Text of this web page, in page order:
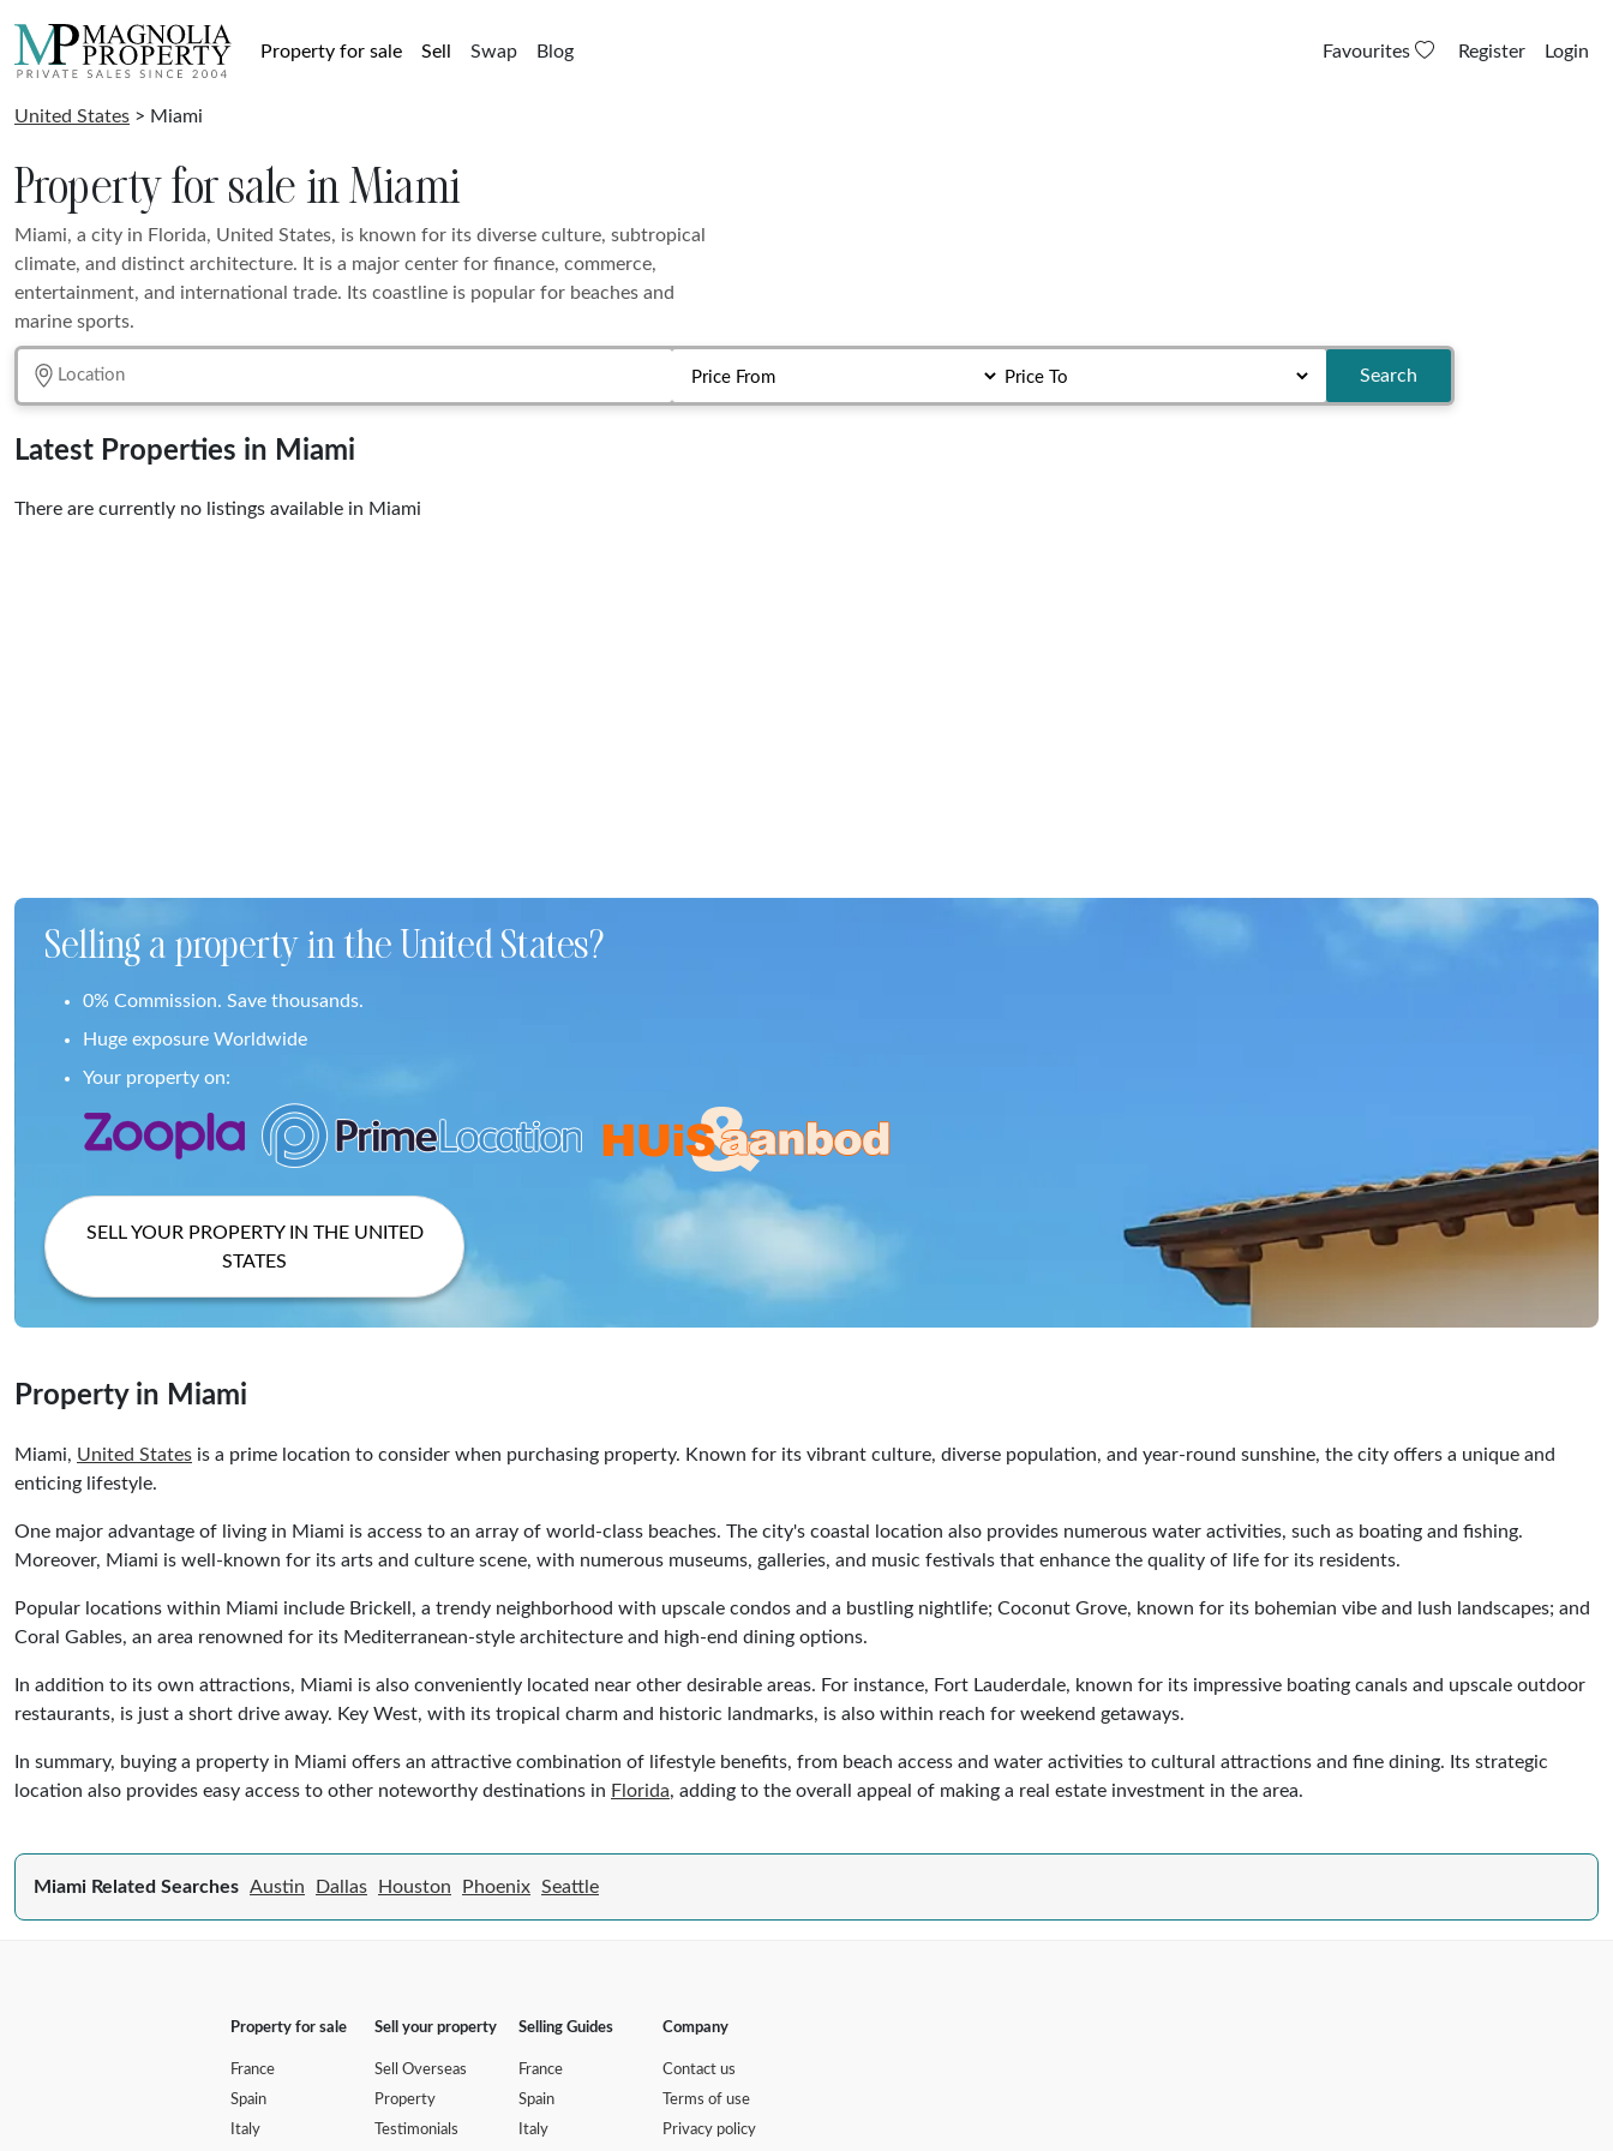
Property for sale Sell Swap Blog Favourites Register Login
United States > Miami
Property for sale in Miami
Miami, a city in Florida, United States, is known for its diverse culture, subtropical
climate, and distinct architecture. It is a major center for finance, commerce,
entertainment, and international trade. Its coastline is popular for beaches and
marine sports.
Search
Latest Properties in Miami
There are currently no listings available in Miami
Selling a property in the United States?
0% Commission. Save thousands.
Huge exposure Worldwide
Your property on:
SELL YOUR PROPERTY IN THE UNITED
STATES
Property in Miami
Miami, United States is a prime location to consider when purchasing property. Known for its vibrant culture, diverse population, and year-round sunshine, the city offers a unique and
enticing lifestyle.
One major advantage of living in Miami is access to an array of world-class beaches. The city's coastal location also provides numerous water activities, such as boating and fishing.
Moreover, Miami is well-known for its arts and culture scene, with numerous museums, galleries, and music festivals that enhance the quality of life for its residents.
Popular locations within Miami include Brickell, a trendy neighborhood with upscale condos and a bustling nightlife; Coconut Grove, known for its bohemian vibe and lush landscapes; and
Coral Gables, an area renowned for its Mediterranean-style architecture and high-end dining options.
In addition to its own attractions, Miami is also conveniently located near other desirable areas. For instance, Fort Lauderdale, known for its impressive boating canals and upscale outdoor
restaurants, is just a short drive away. Key West, with its tropical charm and historic landmarks, is also within reach for weekend getaways.
In summary, buying a property in Miami offers an attractive combination of lifestyle benefits, from beach access and water activities to cultural attractions and fine dining. Its strategic
location also provides easy access to other noteworthy destinations in Florida, adding to the overall appeal of making a real estate investment in the area.
Miami Related Searches Austin Dallas Houston Phoenix Seattle
Property for sale
France
Spain
Italy
Sell your property
Sell Overseas
Property
Testimonials
Selling Guides
France
Spain
Italy
Company
Contact us
Terms of use
Privacy policy